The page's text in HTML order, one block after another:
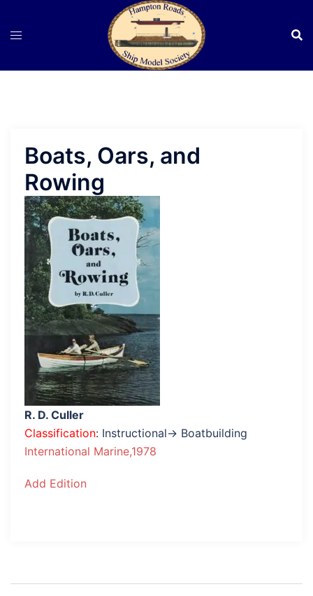
Boats, Oars, and
Rowing
R. D. Culler
Classification: Instructional→ Boatbuilding
International Marine,1978
Add Edition